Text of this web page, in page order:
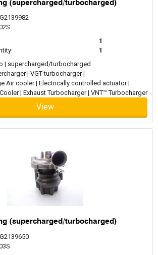
(supercharged/turbocharged)
1
1
| supercharged/turbocharged
| VGT turbocharger |
Air cooler | Electrically controlled actuator |
| Exhaust Turbocharger | VNT™ Turbocharger
View
(supercharged/turbocharged)